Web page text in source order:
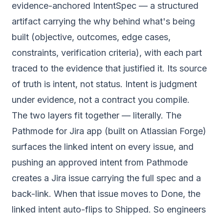
evidence-anchored IntentSpec — a structured
artifact carrying the why behind what's being
built (objective, outcomes, edge cases,
constraints, verification criteria), with each part
traced to the evidence that justified it. Its source
of truth is intent, not status. Intent is judgment
under evidence, not a contract you compile.
The two layers fit together — literally. The
Pathmode for Jira app (built on Atlassian Forge)
surfaces the linked intent on every issue, and
pushing an approved intent from Pathmode
creates a Jira issue carrying the full spec and a
back-link. When that issue moves to Done, the
linked intent auto-flips to Shipped. So engineers